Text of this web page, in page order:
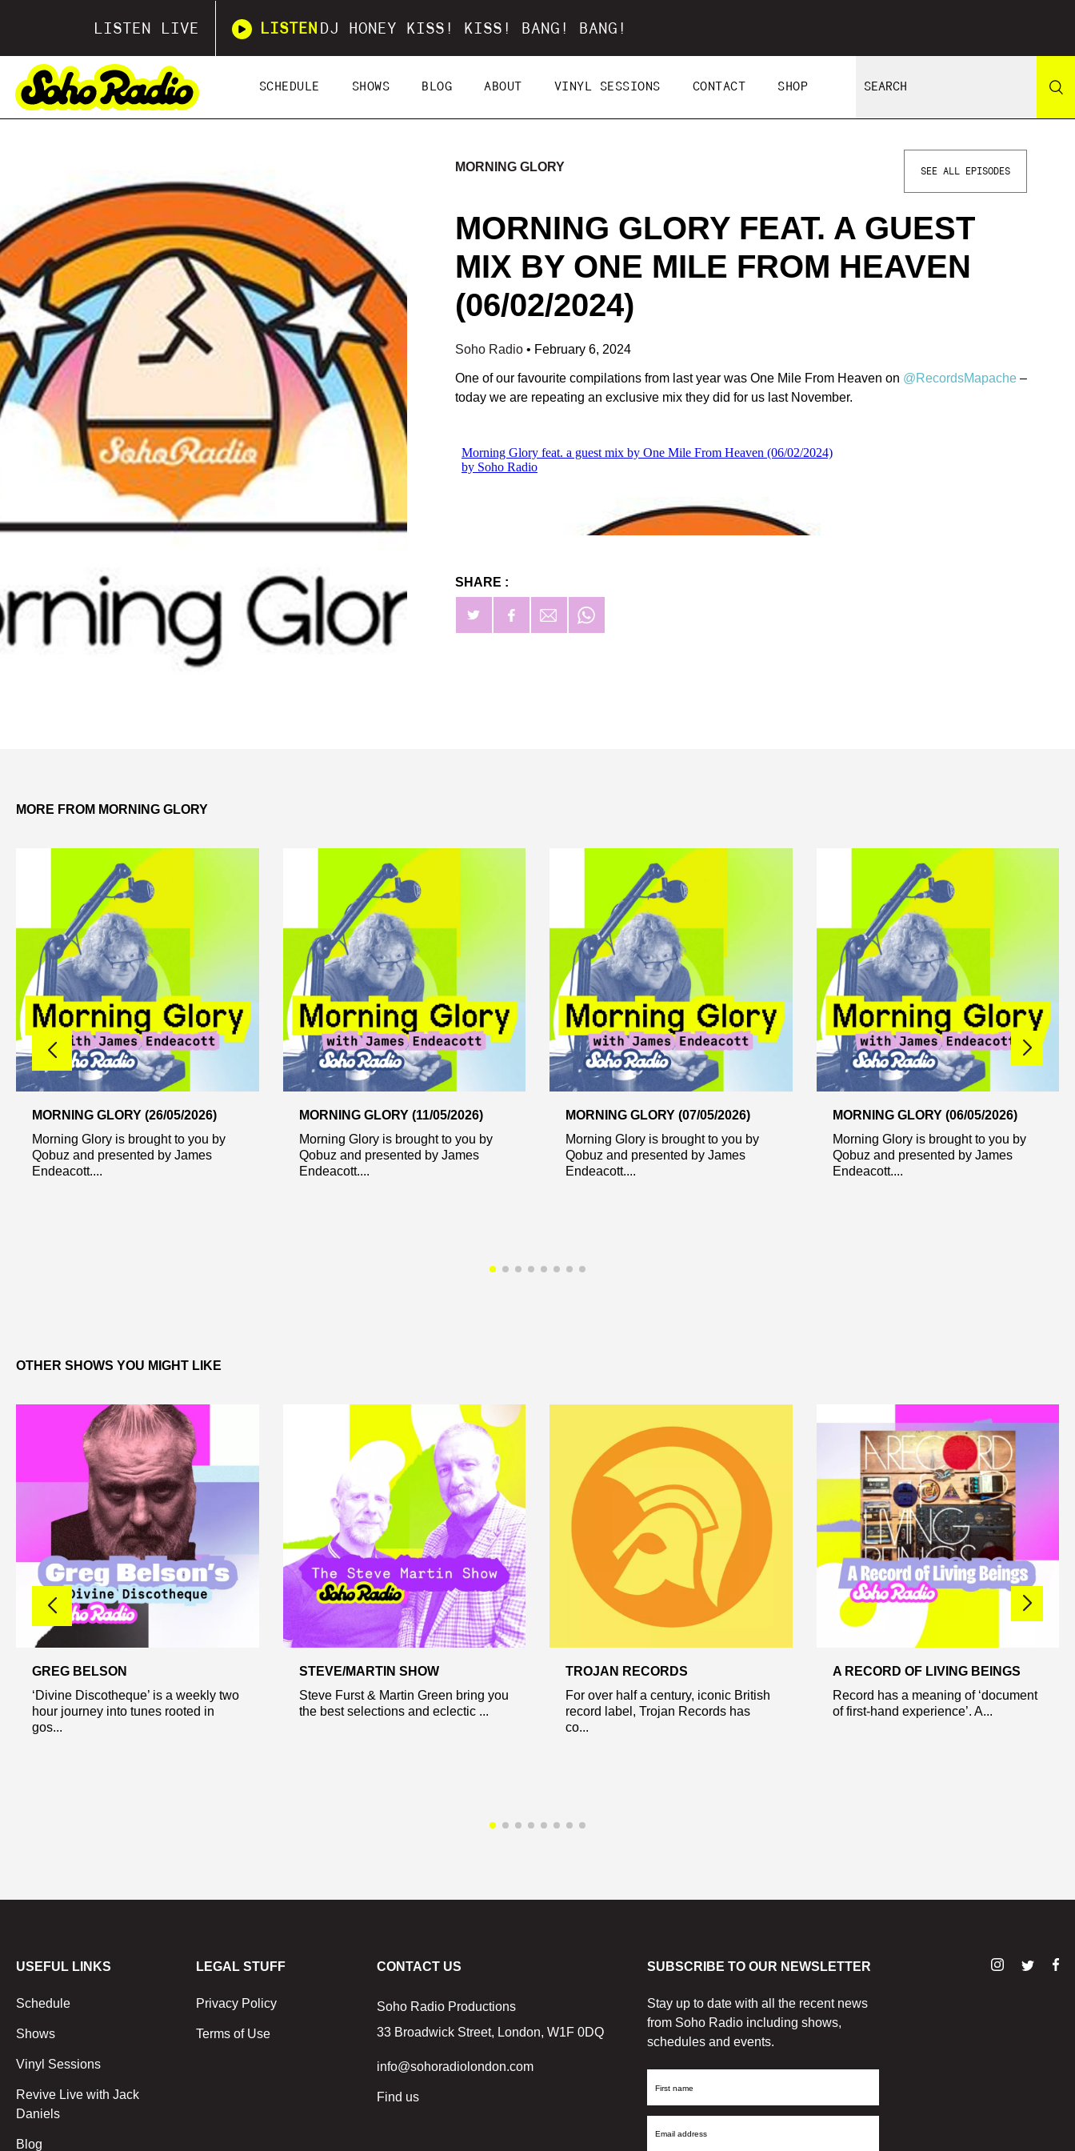
LISTEN LIVE LISTEN DJ HONEY KISS! KISS! BANG! BANG!
SCHEDULE SHOWS BLOG ABOUT VINYL SESSIONS CONTACT SHOP
MORNING GLORY SEE ALL EPISODES
MORNING GLORY FEAT. A GUEST
MIX BY ONE MILE FROM HEAVEN
(06/02/2024)
Soho Radio • February 6, 2024
One of our favourite compilations from last year was One Mile From Heaven on @RecordsMapache–
today we are repeating an exclusive mix they did for us last November.
SHARE :
MORE FROM MORNING GLORY
MORNING GLORY (26/05/2026)
Morning Glory is brought to you by
Qobuz and presented by James
Endeacott....
MORNING GLORY (11/05/2026)
Morning Glory is brought to you by
Qobuz and presented by James
Endeacott....
MORNING GLORY (07/05/2026)
Morning Glory is brought to you by
Qobuz and presented by James
Endeacott....
MORNING GLORY (06/05/2026)
Morning Glory is brought to you by
Qobuz and presented by James
Endeacott....
OTHER SHOWS YOU MIGHT LIKE
GREG BELSON
‘Divine Discotheque’ is a weekly two
hour journey into tunes rooted in
gos...
STEVE/MARTIN SHOW
Steve Furst & Martin Green bring you
the best selections and eclectic ...
TROJAN RECORDS
For over half a century, iconic British
record label, Trojan Records has
co...
A RECORD OF LIVING BEINGS
Record has a meaning of ‘document
of first-hand experience’. A...
USEFUL LINKS
Schedule
Shows
Vinyl Sessions
Revive Live with Jack
Daniels
Blog
LEGAL STUFF
Privacy Policy
Terms of Use
CONTACT US
Soho Radio Productions
33 Broadwick Street, London, W1F 0DQ
info@sohoradiolondon.com
Find us
SUBSCRIBE TO OUR NEWSLETTER
Stay up to date with all the recent news
from Soho Radio including shows,
schedules and events.
First
Email